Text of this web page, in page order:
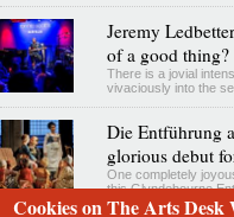
Jeremy
of a good thing?
There is a jovial
vivaciously into the
Die Entführung
glorious debut
One completely
this Glyndebourne
Cookies on The Arts Desk